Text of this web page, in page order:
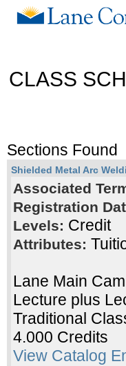
CLASS
Sections Found
Shielded Metal Arc
Associated
Registration
Levels: Credit
Attributes:
Lane Main
Lecture plus
Traditional
4.000 Credits
View Catalog